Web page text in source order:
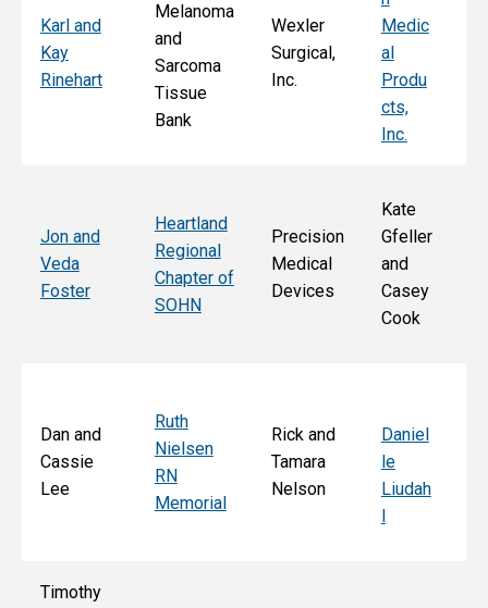
Karl and
Kay
Rinehart
Melanoma
and
Sarcoma
Tissue
Bank
Wexler
Surgical,
Inc.
Medic
al
Produ
cts,
Inc.
Jon and
Veda
Foster
Heartland
Regional
Chapter of
SOHN
Precision
Medical
Devices
Kate
Gfeller
and
Casey
Cook
Dan and
Cassie
Lee
Ruth
Nielsen
RN
Memorial
Rick and
Tamara
Nelson
Daniel
le
Liudah
Timothy